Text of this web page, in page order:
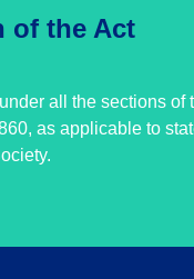
of the Act
all the sections of
as applicable to